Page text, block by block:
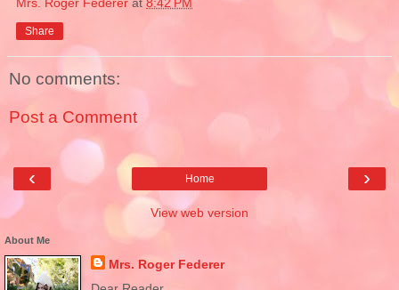
Share
No comments:
Post a Comment
‹ ›
Home
View web version
About Me
Mrs. Roger Federer